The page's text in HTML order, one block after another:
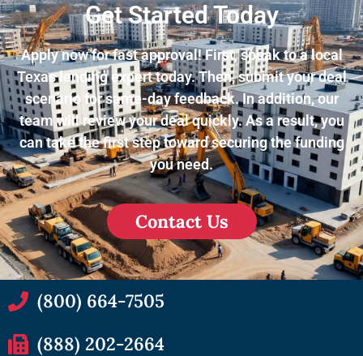
Get Started Today
Apply now for fast approval! First, speak to a local
Texas lending expert today. Then, submit your deal
scenario for same-day feedback. In addition, our
team will review your deal quickly. As a result, you
can take the first step toward securing the funding
you need.
Contact Us
(800) 664-7505
(888) 202-2664